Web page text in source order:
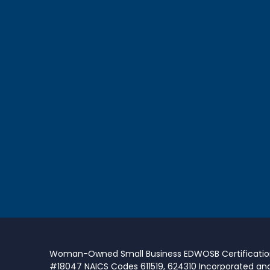
Woman-Owned Small Business EDWOSB
#18047 NAICS Codes 611519, 624310 Incorporated